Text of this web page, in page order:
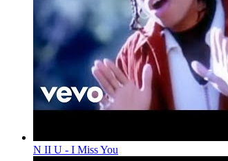
N II U - I Miss You